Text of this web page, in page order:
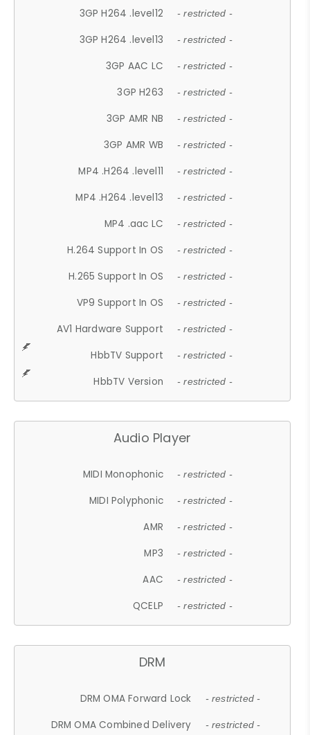
3GP H264 .level12 - restricted -
3GP H264 .level13 - restricted -
3GP AAC LC - restricted -
3GP H263 - restricted -
3GP AMR NB - restricted -
3GP AMR WB - restricted -
MP4 .H264 .level11 - restricted -
MP4 .H264 .level13 - restricted -
MP4 .aac LC - restricted -
H.264 Support In OS - restricted -
H.265 Support In OS - restricted -
VP9 Support In OS - restricted -
AV1 Hardware Support - restricted -
HbbTV Support - restricted -
HbbTV Version - restricted -
Audio Player
MIDI Monophonic - restricted -
MIDI Polyphonic - restricted -
AMR - restricted -
MP3 - restricted -
AAC - restricted -
QCELP - restricted -
DRM
DRM OMA Forward Lock - restricted -
DRM OMA Combined Delivery - restricted -